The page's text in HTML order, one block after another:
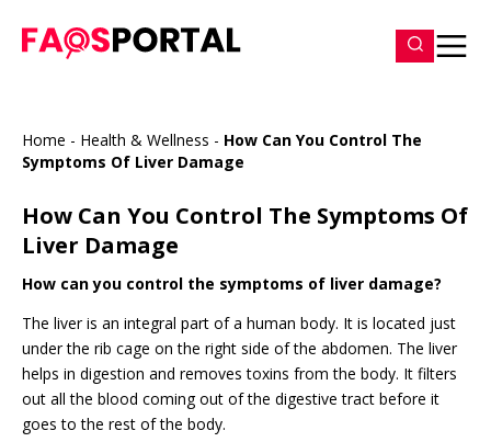
Home - Health & Wellness - How Can You Control The
Symptoms Of Liver Damage
How Can You Control The Symptoms Of
Liver Damage
How can you control the symptoms of liver damage?
The liver is an integral part of a human body. It is located just
under the rib cage on the right side of the abdomen. The liver
helps in digestion and removes toxins from the body. It filters
out all the blood coming out of the digestive tract before it
goes to the rest of the body.